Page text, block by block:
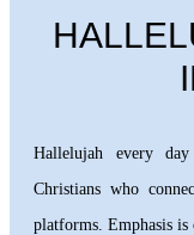
Hallelujah every
Christians who
platforms. Emphasis